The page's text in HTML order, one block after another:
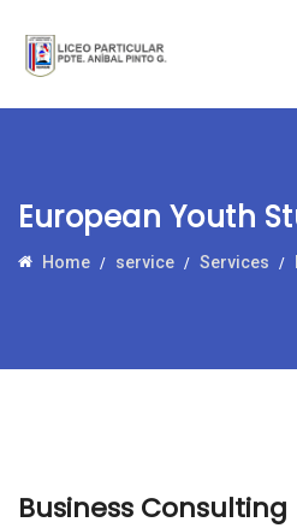
European Youth
Home service Services
Business Consulting